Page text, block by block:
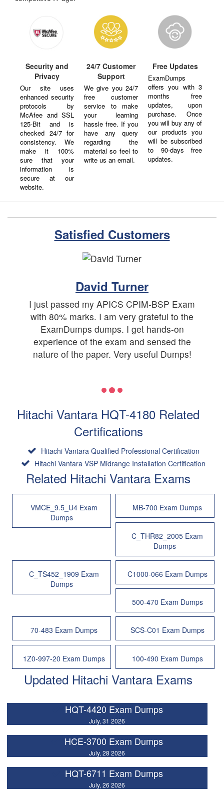
Security and
Privacy
Our site uses
enhanced security
protocols by
McAfee and SSL
125-Bit and is
checked 24/7 for
consistency. We
make it 100%
sure that your
information is
secure at our
website.
24/7 Customer
Support
We give you 24/7
free customer
service to make
your learning
hassle free. If you
have any query
regarding the
material so feel to
write us an email.
Free Updates
ExamDumps
offers you with 3
months free
updates, upon
purchase. Once
you will buy any of
our products you
will be subscribed
to 90-days free
updates.
Satisfied Customers
David Turner
I just passed my APICS CPIM-BSP Exam
with 80% marks. I am very grateful to the
ExamDumps dumps. I get hands-on
experience of the exam and sensed the
nature of the paper. Very useful Dumps!
Hitachi Vantara HQT-4180 Related
Certifications
Hitachi Vantara Qualified Professional Certification
Hitachi Vantara VSP Midrange Installation Certification
Related Hitachi Vantara Exams
VMCE_9.5_U4 Exam
Dumps
MB-700 Exam Dumps
C_THR82_2005 Exam
Dumps
C_TS452_1909 Exam
Dumps
C1000-066 Exam Dumps
500-470 Exam Dumps
70-483 Exam Dumps SCS-C01 Exam Dumps
1Z0-997-20 Exam Dumps 100-490 Exam Dumps
Updated Hitachi Vantara Exams
HQT-4420 Exam Dumps
July, 31 2026
HCE-3700 Exam Dumps
July, 28 2026
HQT-6711 Exam Dumps
July, 26 2026